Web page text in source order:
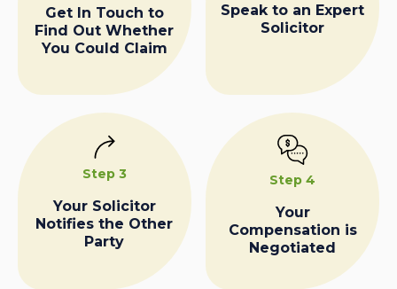
Get In Touch to
Find Out Whether
You Could Claim
Speak to an Expert
Solicitor
Step 3
Your Solicitor
Notifies the Other
Party
Step 4
Your
Compensation is
Negotiated